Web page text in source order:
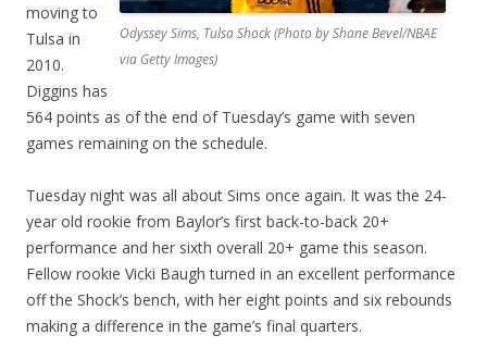
Odyssey Sims, Tulsa Shock (Photo by Shane Bevel/NBAE
via Getty Images)
moving to
Tulsa in
2010.
Diggins has
564 points as of the end of Tuesday’s game with seven
games remaining on the schedule.
Tuesday night was all about Sims once again. It was the 24-
year old rookie from Baylor’s first back-to-back 20+
performance and her sixth overall 20+ game this season.
Fellow rookie Vicki Baugh turned in an excellent performance
off the Shock’s bench, with her eight points and six rebounds
making a difference in the game’s final quarters.